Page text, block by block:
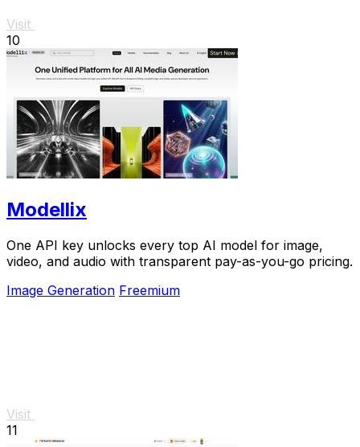
Visit
10
Modellix
One API key unlocks every top AI model for image,
video, and audio with transparent pay-as-you-go pricing.
Image Generation Freemium
Visit
11